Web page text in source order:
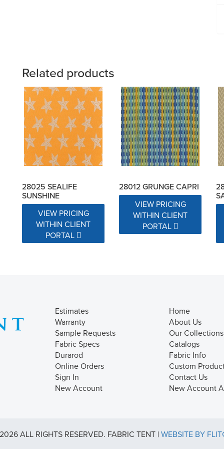
Related products
28025 SEALIFE
SUNSHINE
VIEW PRICING
WITHIN CLIENT
PORTAL
28012 GRUNGE CAPRI
VIEW PRICING
WITHIN CLIENT
PORTAL
Estimates
Warranty
Sample Requests
Fabric Specs
Durarod
Online Orders
Sign In
New Account
Home
About Us
Our Collections
Catalogs
Fabric Info
Custom
Contact Us
New Account
ALL RIGHTS RESERVED. FABRIC TENT | WEBSITE BY